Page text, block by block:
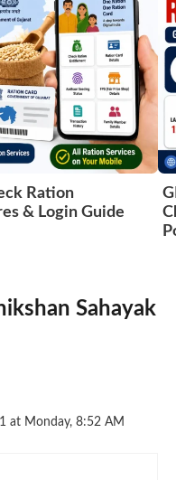
Ration
& Login Guide
Sahayak
at Monday, 8:52 AM